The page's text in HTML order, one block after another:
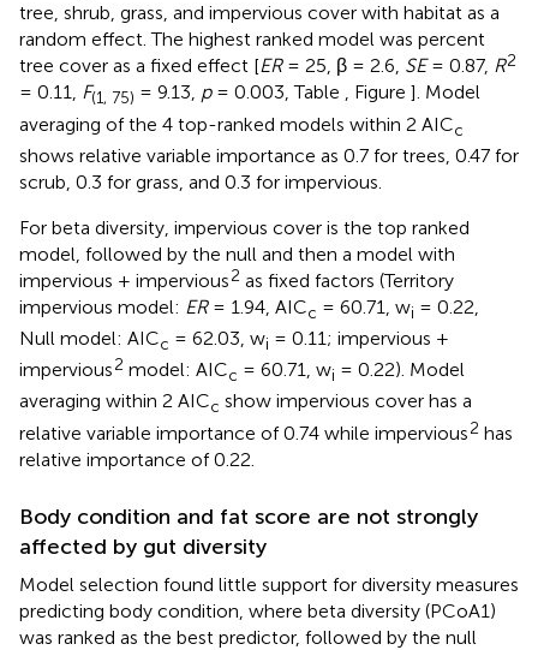
tree, shrub, grass, and impervious cover with habitat as a
random effect. The highest ranked model was percent
tree cover as a fixed effect [ER= 25, β = 2.6, SE= 0.87, R2
= 0.11, F(1, 75) = 9.13, p= 0.003, Table , Figure ]. Model
averaging of the 4 top-ranked models within 2 AICc
shows relative variable importance as 0.7 for trees, 0.47 for
scrub, 0.3 for grass, and 0.3 for impervious.
For beta diversity, impervious cover is the top ranked
model, followed by the null and then a model with
impervious + impervious2 as fixed factors (Territory
impervious model: ER= 1.94, AICc = 60.71, wi = 0.22,
Null model: AICc = 62.03, wi = 0.11; impervious +
impervious2 model: AICc = 60.71, wi = 0.22). Model
averaging within 2 AICc show impervious cover has a
relative variable importance of 0.74 while impervious2 has
relative importance of 0.22.
Body condition and fat score are not strongly
affected by gut diversity
Model selection found little support for diversity measures
predicting body condition, where beta diversity (PCoA1)
was ranked as the best predictor, followed by the null